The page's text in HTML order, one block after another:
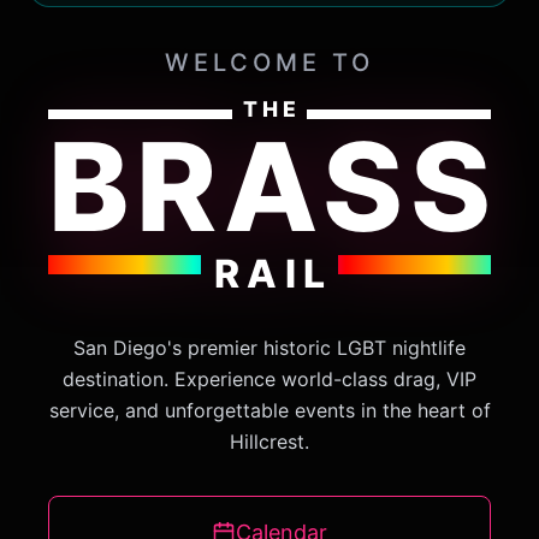
WELCOME TO
THE
BRASS
RAIL
San Diego's premier historic LGBT nightlife
destination. Experience world-class drag, VIP
service, and unforgettable events in the heart of
Hillcrest.
Calendar